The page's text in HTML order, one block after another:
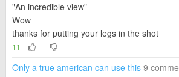
"An incredible view"
Wow
thanks for putting your legs in the shot
11
Only a true american can use this 9